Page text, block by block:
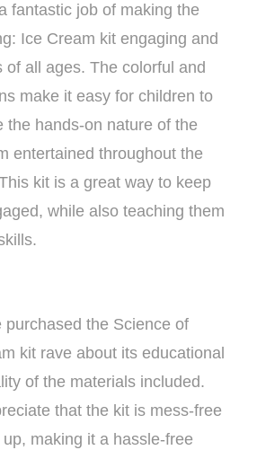
fantastic job of making the
Ice Cream kit engaging and
of all ages. The colorful and
make it easy for children to
the hands-on nature of the
entertained throughout the
kit is a great way to keep
while also teaching them
purchased the Science of
kit rave about its educational
of the materials included.
that the kit is mess-free
making it a hassle-free